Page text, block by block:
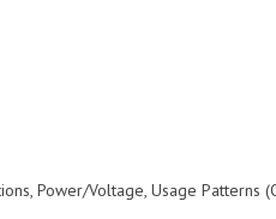
Power/Voltage, Usage Patterns